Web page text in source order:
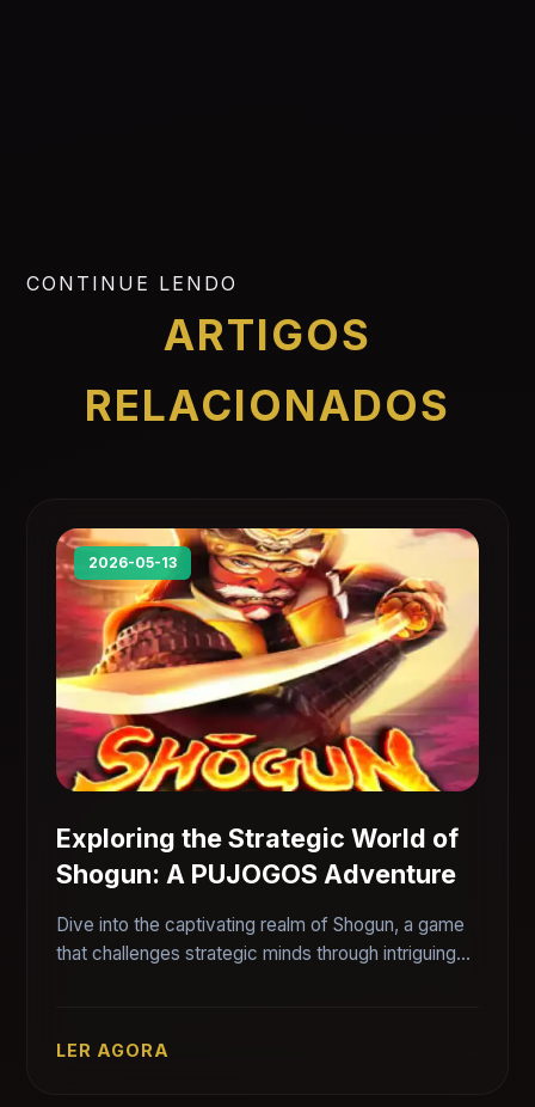
CONTINUE LENDO
ARTIGOS
RELACIONADOS
2026-05-13
Exploring the Strategic World of
Shogun: A PUJOGOS Adventure
Dive into the captivating realm of Shogun, a game
that challenges strategic minds through intriguing
favorite.
LER AGORA